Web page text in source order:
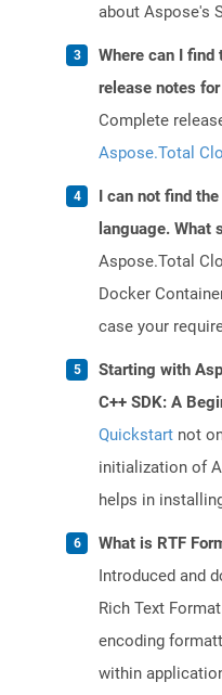
about Aspose's
Where can I find
release notes for
Complete
Aspose.Total
I can not find
language. What
Aspose.Total
Docker
case your
Starting with
C++ SDK: A
Quickstart not
initialization of
helps in
What is RTF
Introduced and
Rich Text
encoding
within